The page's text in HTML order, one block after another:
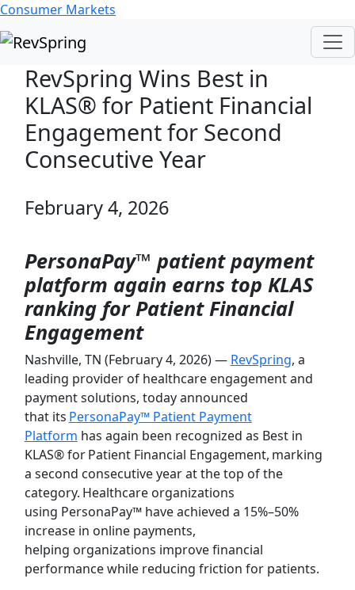
Consumer Markets
RevSpring Wins Best in
KLAS® for Patient Financial
Engagement for Second
Consecutive Year
February 4, 2026
PersonaPay™ patient payment
platform again earns top KLAS
ranking for Patient Financial
Engagement
Nashville, TN (February 4, 2026) — RevSpring, a
leading provider of healthcare engagement and
payment solutions, today announced
that its PersonaPay™ Patient Payment
Platform has again been recognized as Best in
KLAS® for Patient Financial Engagement, marking
a second consecutive year at the top of the
category. Healthcare organizations
using PersonaPay™ have achieved a 15%–50%
increase in online payments,
helping organizations improve financial
performance while reducing friction for patients.